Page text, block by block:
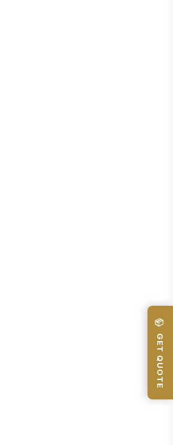
📦 GET QUOTE